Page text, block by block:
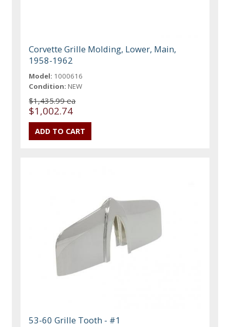
Corvette Grille Molding, Lower, Main,
1958-1962
Model: 1000616
Condition: NEW
$1,435.99 ea
$1,002.74
53-60 Grille Tooth - #1